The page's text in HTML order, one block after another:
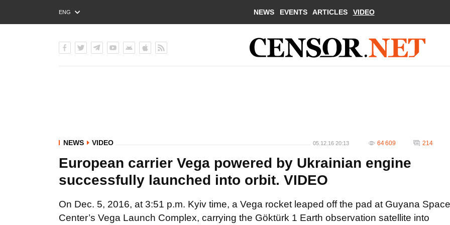
ENG
РУС
NEWS EVENTS ARTICLES VIDEO
NEWS VIDEO 05.12.16 20:13 64 609 214
European carrier Vega powered by Ukrainian engine
successfully launched into orbit. VIDEO
On Dec. 5, 2016, at 3:51 p.m. Kyiv time, a Vega rocket leaped off the pad at Guyana Space
Center’s Vega Launch Complex, carrying the Göktürk 1 Earth observation satellite into